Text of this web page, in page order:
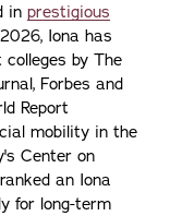
in prestigious
Iona has
colleges by The
Forbes and
Report
mobility in the
Center on
an Iona
for long-term